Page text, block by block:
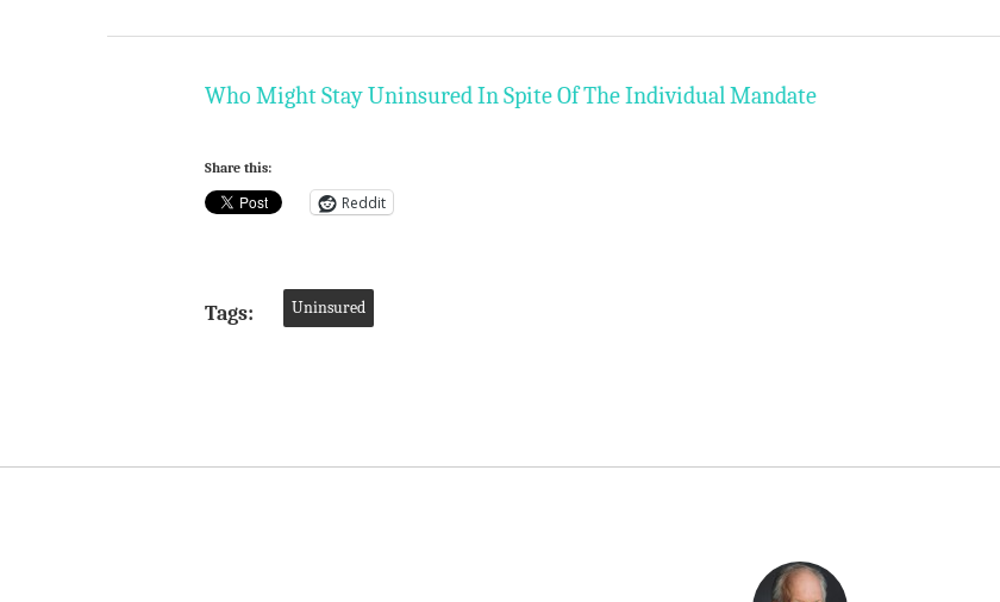
Who Might Stay Uninsured In Spite Of The Individual Mandate
Share this:
Reddit
Tags: Uninsured